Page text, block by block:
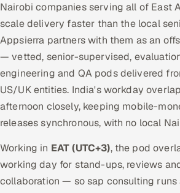
Nairobi companies serving all of East
scale delivery faster than the local
Appsierra partners with them as an
— vetted, senior-supervised,
engineering and QA pods delivered
US/UK entities. India's workday
afternoon closely, keeping mobile-
releases synchronous, with no local
Working in EAT (UTC+3), the pod
working day for stand-ups, reviews
collaboration — so sap consulting runs